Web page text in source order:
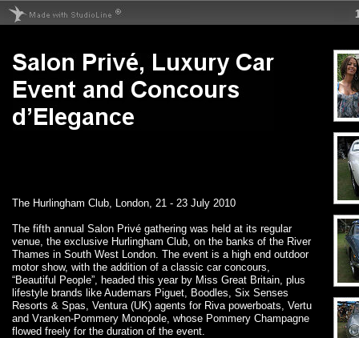
The Hurlingham Club, London, 21 - 23 July 2010
The fifth annual Salon Privé gathering was held at its regular
venue, the exclusive Hurlingham Club, on the banks of the River
Thames in South West London. The event is a high end outdoor
motor show, with the addition of a classic car concours,
“Beautiful People”, headed this year by Miss Great Britain, plus
lifestyle brands like Audemars Piguet, Boodles, Six Senses
Resorts & Spas, Ventura (UK) agents for Riva powerboats, Vertu
and Vranken-Pommery Monopole, whose Pommery Champagne
flowed freely for the duration of the event.